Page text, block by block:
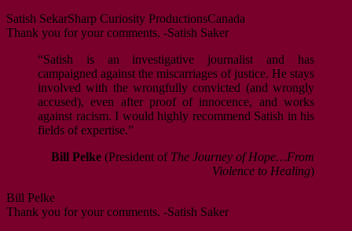
Satish SekarSharp Curiosity ProductionsCanada
Thank you for your comments. -Satish Saker
“Satish is an investigative journalist and has
campaigned against the miscarriages of justice. He stays
involved with the wrongfully convicted (and wrongly
accused), even after proof of innocence, and works
against racism. I would highly recommend Satish in his
fields of expertise.”
Bill Pelke (President of The Journey of Hope…From
Violence to Healing)
Bill Pelke
Thank you for your comments. -Satish Saker